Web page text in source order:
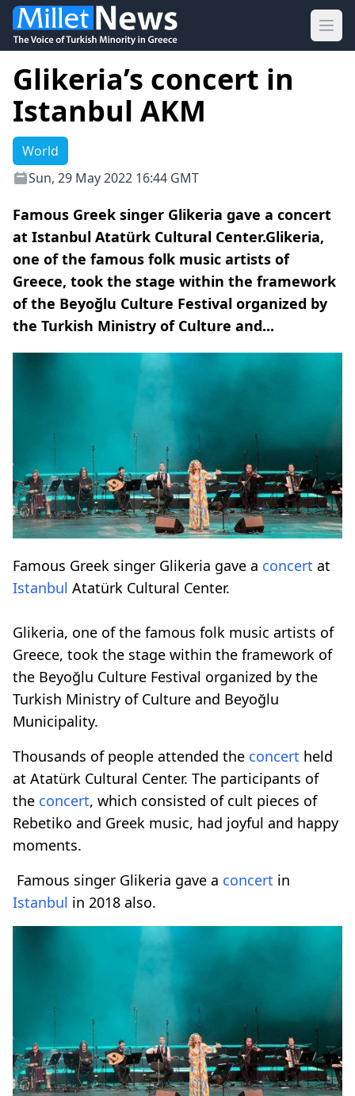
Glikeria’s concert in
Istanbul AKM
World
Sun, 29 May 2022 16:44 GMT
Famous Greek singer Glikeria gave a concert
at Istanbul Atatürk Cultural Center.Glikeria,
one of the famous folk music artists of
Greece, took the stage within the framework
of the Beyoğlu Culture Festival organized by
the Turkish Ministry of Culture and...
Famous Greek singer Glikeria gave a concert at
Istanbul Atatürk Cultural Center.
Glikeria, one of the famous folk music artists of
Greece, took the stage within the framework of
the Beyoğlu Culture Festival organized by the
Turkish Ministry of Culture and Beyoğlu
Municipality.
Thousands of people attended the concert held
at Atatürk Cultural Center. The participants of
the concert, which consisted of cult pieces of
Rebetiko and Greek music, had joyful and happy
moments.
Famous singer Glikeria gave a concert in
Istanbul in 2018 also.